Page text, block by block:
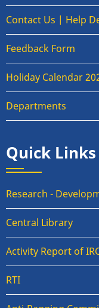
Contact Us | Help
Feedback Form
Holiday Calendar
Departments
Quick Links
Research -
Central Library
Activity Report of
RTI